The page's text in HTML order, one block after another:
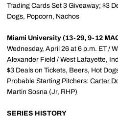
Trading Cards Set 3 Giveaway; $3
Dogs, Popcorn, Nachos
Miami University (13-29, 9-12
Wednesday, April 26 at 6 p.m. ET /
Alexander Field / West Lafayette,
$3 Deals on Tickets, Beers, Hot
Probable Starting Pitchers: Carter
Martin Sosna (Jr, RHP)
SERIES HISTORY